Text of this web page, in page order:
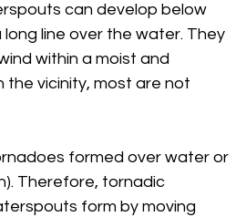
can develop below
line over the water. They
within a moist and
the vicinity, most are not
formed over water or
Therefore, tornadic
form by moving